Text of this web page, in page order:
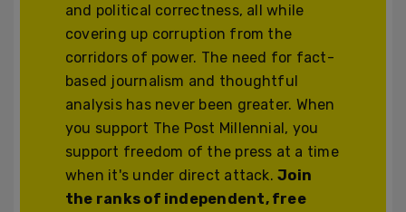
and political correctness, all while
covering up corruption from the
corridors of power. The need for fact-
based journalism and thoughtful
analysis has never been greater. When
you support The Post Millennial, you
support freedom of the press at a time
when it's under direct attack.Join
the ranks of independent, free